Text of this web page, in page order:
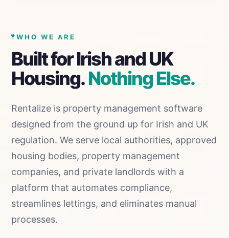
WHO WE ARE
Built for Irish and UK
Housing.Nothing Else.
Rentalize is property management software
designed from the ground up for Irish and UK
regulation. We serve local authorities, approved
housing bodies, property management
companies, and private landlords with a
platform that automates compliance,
streamlines lettings, and eliminates manual
processes.